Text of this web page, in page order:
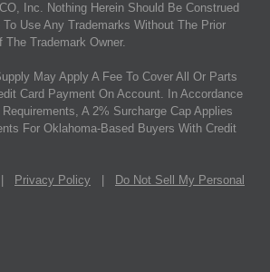
Inc. Nothing Herein Should Be Construed
Use Any Trademarks Without The Prior
Trademark Owner.
May Apply A Fee To Cover All Or Parts
Card Payment On Account. In Accordance
A 2% Surcharge Cap Applies
For Oklahoma-Based Buyers With Credit
Privacy Policy
Do Not Sell My Personal